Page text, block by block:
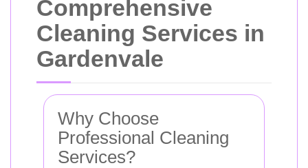
Comprehensive
Cleaning Services in
Gardenvale
Why Choose
Professional Cleaning
Services?